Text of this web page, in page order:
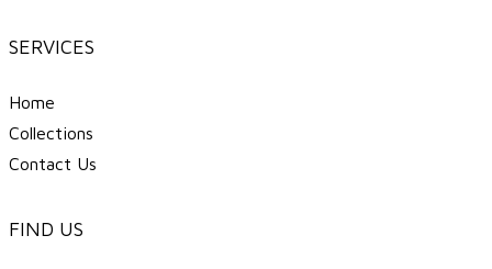
SERVICES
Home
Collections
Contact Us
FIND US